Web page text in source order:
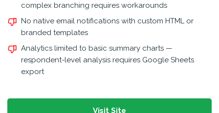
complex branching requires workarounds
No native email notifications with custom HTML or
branded templates
Analytics limited to basic summary charts —
respondent-level analysis requires Google Sheets
export
Visit Site